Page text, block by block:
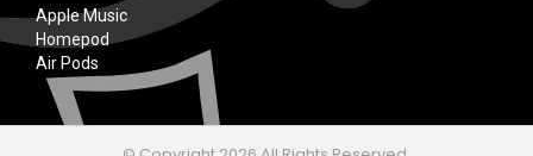
Apple Music
Homepod
Air Pods